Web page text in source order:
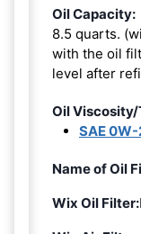
Oil Capacity:
8.5 quarts.
with the oil
level after
Oil Viscosity/
SAE
Name of Oil
Wix Oil Filter: